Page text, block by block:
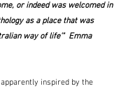
or indeed was welcomed in
as a place that was
way of life'"  Emma
inspired by the